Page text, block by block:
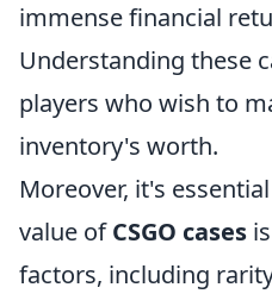
immense financial
Understanding these
players who wish to
inventory's worth.
Moreover, it's
value ofCSGO cases
factors, including